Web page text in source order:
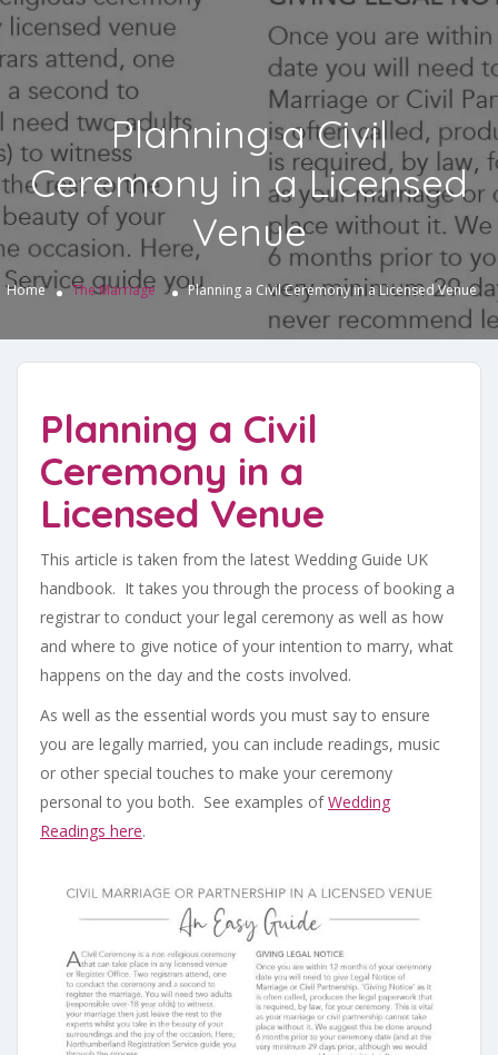
Planning a Civil
Ceremony in a Licensed
Venue
Home The Marriage Planning a Civil Ceremony in a Licensed Venue
Planning a Civil
Ceremony in a
Licensed Venue
This article is taken from the latest Wedding Guide UK
handbook. It takes you through the process of booking a
registrar to conduct your legal ceremony as well as how
and where to give notice of your intention to marry, what
happens on the day and the costs involved.
As well as the essential words you must say to ensure
you are legally married, you can include readings, music
or other special touches to make your ceremony
personal to you both. See examples ofWedding
Readings here.